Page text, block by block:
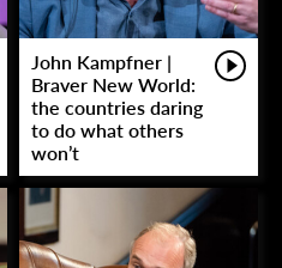
John Kampfner |
Braver New World:
the countries daring
to do what others
won’t